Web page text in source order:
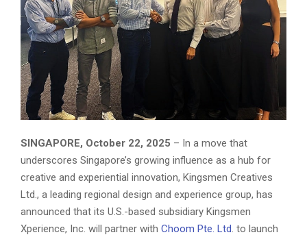
SINGAPORE, October 22, 2025 – In a move that
underscores Singapore’s growing influence as a hub for
creative and experiential innovation, Kingsmen Creatives
Ltd., a leading regional design and experience group, has
announced that its U.S.-based subsidiary Kingsmen
Xperience, Inc. will partner with Choom Pte. Ltd. to launch